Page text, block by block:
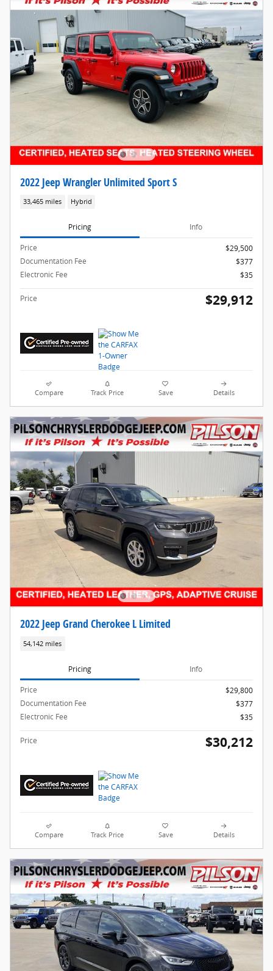
2022 Jeep Wrangler Unlimited Sport S
33,465 miles Hybrid
Pricing Info
Price
$29,500
Documentation Fee
$377
Electronic Fee
$35
Price $29,912
Compare Track Price Save Details
2022 Jeep Grand Cherokee L Limited
54,142 miles
Pricing Info
Price
$29,800
Documentation Fee
$377
Electronic Fee
$35
Price $30,212
Compare Track Price Save Details